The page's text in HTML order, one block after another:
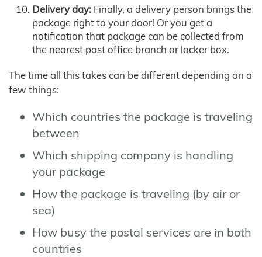
Delivery day: Finally, a delivery person brings the
package right to your door! Or you get a
notification that package can be collected from
the nearest post office branch or locker box.
The time all this takes can be different depending on a
few things:
Which countries the package is traveling
between
Which shipping company is handling
your package
How the package is traveling (by air or
sea)
How busy the postal services are in both
countries